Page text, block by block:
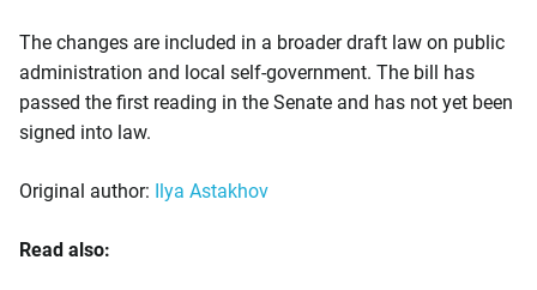
The changes are included in a broader draft law on public
administration and local self-government. The bill has
passed the first reading in the Senate and has not yet been
signed into law.
Original author: Ilya Astakhov
Read also: